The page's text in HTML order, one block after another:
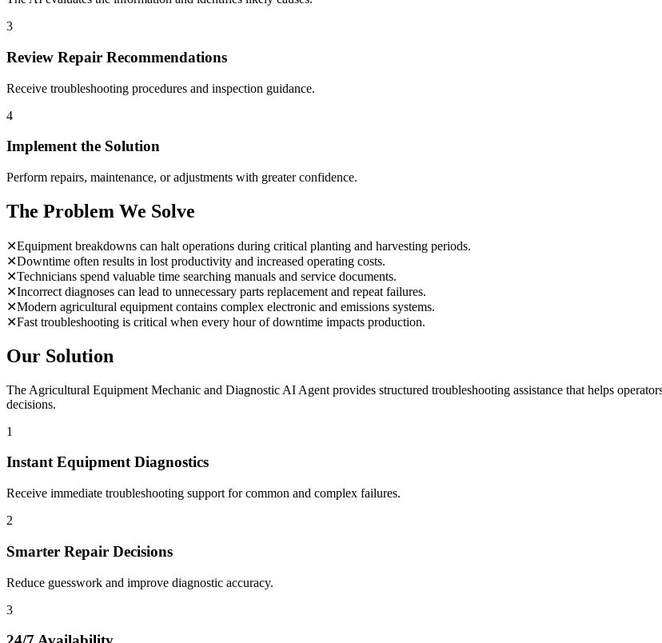
3
Review Repair Recommendations
Receive troubleshooting procedures and inspection guidance.
4
Implement the Solution
Perform repairs, maintenance, or adjustments with greater confidence.
The Problem We Solve
✕Equipment breakdowns can halt operations during critical planting and harvesting periods.
✕Downtime often results in lost productivity and increased operating costs.
✕Technicians spend valuable time searching manuals and service documents.
✕Incorrect diagnoses can lead to unnecessary parts replacement and repeat failures.
✕Modern agricultural equipment contains complex electronic and emissions systems.
✕Fast troubleshooting is critical when every hour of downtime impacts production.
Our Solution
The Agricultural Equipment Mechanic and Diagnostic AI Agent provides structured troubleshooting assistance that helps
decisions.
1
Instant Equipment Diagnostics
Receive immediate troubleshooting support for common and complex failures.
2
Smarter Repair Decisions
Reduce guesswork and improve diagnostic accuracy.
3